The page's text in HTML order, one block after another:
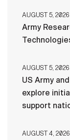
AUGUST 5, 2026
Army
AUGUST 5, 2026
US Army
explore
support
AUGUST 4, 2026